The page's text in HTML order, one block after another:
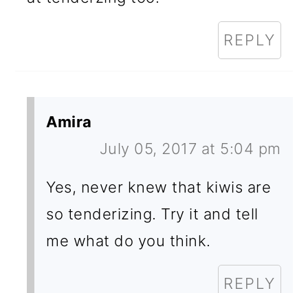
REPLY
Amira
July 05, 2017 at 5:04 pm
Yes, never knew that kiwis are
so tenderizing. Try it and tell
me what do you think.
REPLY